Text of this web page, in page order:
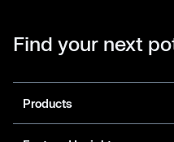
Find your next
Products